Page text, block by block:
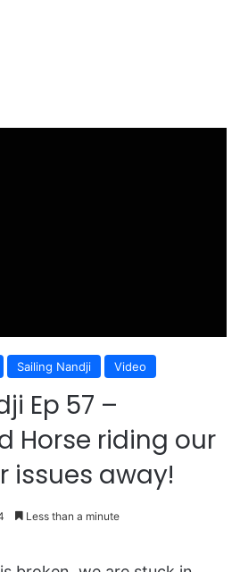
Sailing Nandji Video
Ep 57 –
Horse riding our
away!
Less than a minute